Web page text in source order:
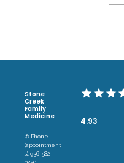
Stone
Creek
Family
Medicine
✆ Phone
(appointment
s): 936-582-
4.93